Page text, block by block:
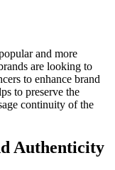
and more
are looking to
to enhance brand
to preserve the
continuity of the
Authenticity